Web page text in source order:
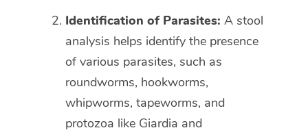
Identification of Parasites: A stool
analysis helps identify the presence
of various parasites, such as
roundworms, hookworms,
whipworms, tapeworms, and
protozoa like Giardia and